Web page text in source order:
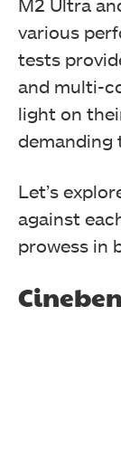
M2 Ultra
various
tests
and multi-
light on
demanding
Let’s
against
prowess in